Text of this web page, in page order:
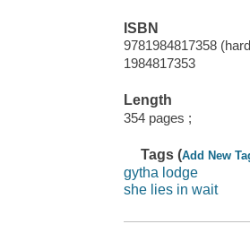
ISBN
9781984817358
1984817353
Length
354 pages ;
Tags (Add New
gytha lodge
she lies in wait